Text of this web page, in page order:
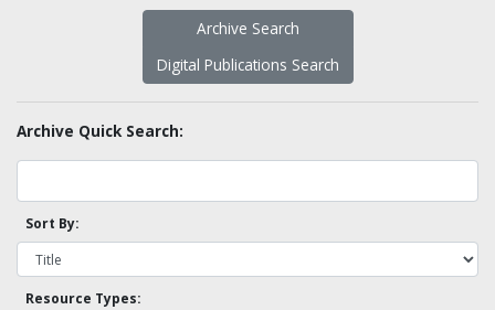
Archive Search
Digital Publications Search
Archive Quick Search:
Sort By:
Resource Types: